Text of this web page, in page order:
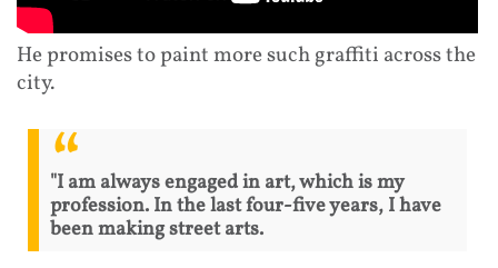
He promises to paint more such graffiti across the
city.
"I am always engaged in art, which is my
profession. In the last four-five years, I have
been making street arts.